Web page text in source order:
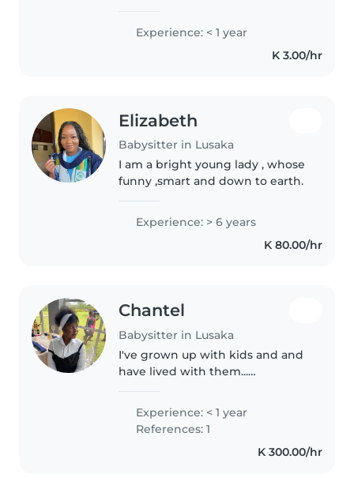
to connect with you. I truly value
Experience: < 1 year
K 3.00/hr
Elizabeth
Babysitter in Lusaka
I am a bright young lady , whose
funny ,smart and down to earth.
Experience: > 6 years
K 80.00/hr
Chantel
Babysitter in Lusaka
I've grown up with kids and and
have lived with them...
out what they have to say and
make a truce... I love going out
for lunch dinner and games I'm..
Experience: < 1 year
References: 1
K 300.00/hr